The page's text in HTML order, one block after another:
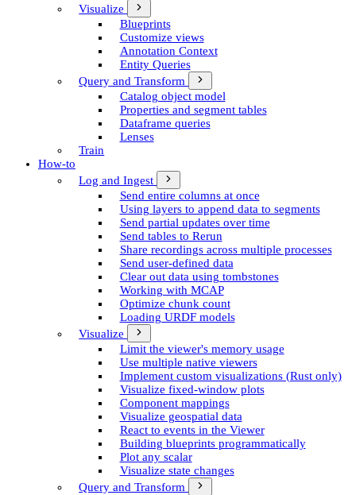
Visualize
Blueprints
Customize views
Annotation Context
Entity Queries
Query and Transform
Catalog object model
Properties and segment tables
Dataframe queries
Lenses
Train
How-to
Log and Ingest
Send entire columns at once
Using layers to append data to segments
Send partial updates over time
Send tables to Rerun
Share recordings across multiple processes
Send user-defined data
Clear out data using tombstones
Working with MCAP
Optimize chunk count
Loading URDF models
Visualize
Limit the viewer's memory usage
Use multiple native viewers
Implement custom visualizations (Rust only)
Visualize fixed-window plots
Component mappings
Visualize geospatial data
React to events in the Viewer
Building blueprints programmatically
Plot any scalar
Visualize state changes
Query and Transform